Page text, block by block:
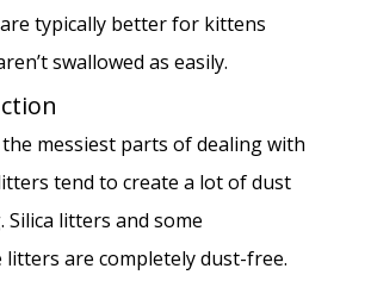
typically better for kittens
swallowed as easily.
messiest parts of dealing with
tend to create a lot of dust
Silica litters and some
litters are completely dust-free.